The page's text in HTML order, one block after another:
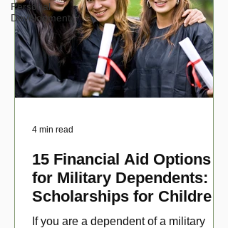
Personal
Development
15 Financial Aid Options
for Military Dependents:
Scholarships for Children
of Disabled Veterans
If you are a dependent of a military
4 min read